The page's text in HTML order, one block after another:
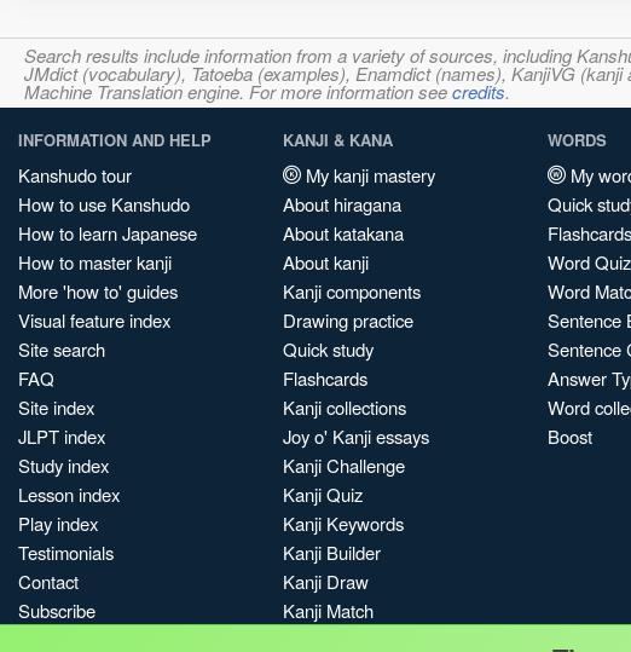
Search results include information from a variety of sources, including
JMdict (vocabulary), Tatoeba (examples), Enamdict (names), KanjiVG
Machine Translation engine. For more information seecredits.
INFORMATION AND HELP
Kanshudo tour
How to use Kanshudo
How to learn Japanese
How to master kanji
More 'how to' guides
Visual feature index
Site search
FAQ
Site index
JLPT index
Study index
Lesson index
Play index
Testimonials
Contact
Subscribe
KANJI & KANA
My kanji mastery
About hiragana
About katakana
About kanji
Kanji components
Drawing practice
Quick study
Flashcards
Kanji collections
Joy o' Kanji essays
Kanji Challenge
Kanji Quiz
Kanji Keywords
Kanji Builder
Kanji Draw
Kanji Match
WORDS
My
Quick
Flashcards
Word Quiz
Word
Sentence
Sentence
Answer
Word
Boost